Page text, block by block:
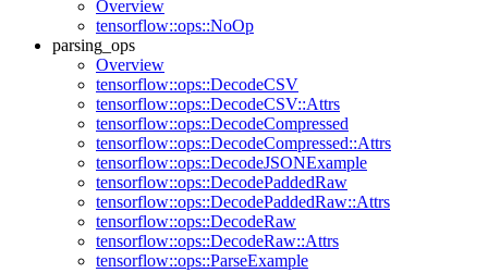
Overview
tensorflow::ops::NoOp
parsing_ops
Overview
tensorflow::ops::DecodeCSV
tensorflow::ops::DecodeCSV::Attrs
tensorflow::ops::DecodeCompressed
tensorflow::ops::DecodeCompressed::Attrs
tensorflow::ops::DecodeJSONExample
tensorflow::ops::DecodePaddedRaw
tensorflow::ops::DecodePaddedRaw::Attrs
tensorflow::ops::DecodeRaw
tensorflow::ops::DecodeRaw::Attrs
tensorflow::ops::ParseExample